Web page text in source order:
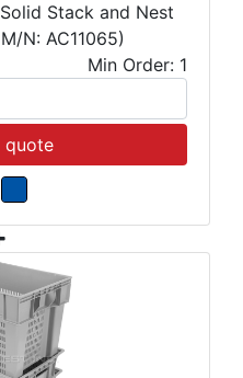
Stack and Nest
N: AC11065)
Min Order: 1
quote